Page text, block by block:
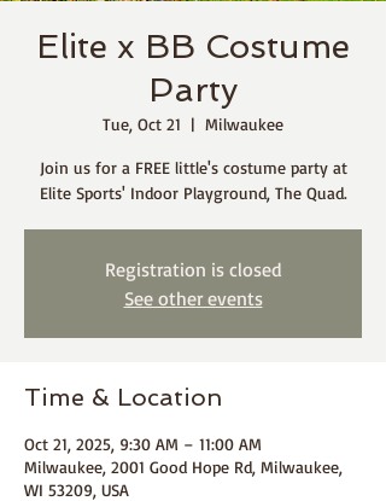
Elite x BB Costume
Party
Tue, Oct 21
  |
Milwaukee
Join us for a FREE little's costume party at
Elite Sports' Indoor Playground, The Quad.
Registration is closed
See other events
Time & Location
Oct 21, 2025, 9:30 AM – 11:00 AM
Milwaukee, 2001 Good Hope Rd, Milwaukee,
WI 53209, USA